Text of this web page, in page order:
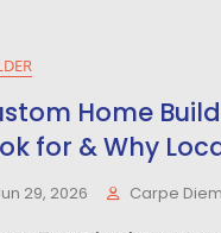
Home
for & Why
29, 2026 Carpe Diem